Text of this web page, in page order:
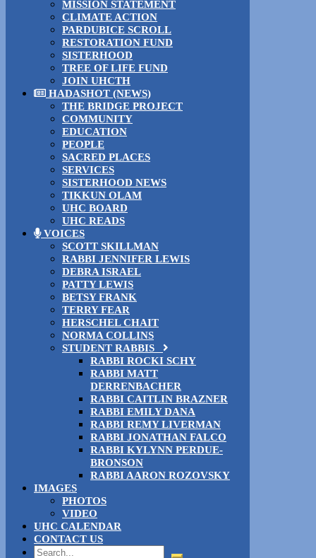
MISSION STATEMENT
CLIMATE ACTION
PARDUBICE SCROLL
RESTORATION FUND
SISTERHOOD
TREE OF LIFE FUND
JOIN UHCTH
HADASHOT (NEWS)
THE BRIDGE PROJECT
COMMUNITY
EDUCATION
PEOPLE
SACRED PLACES
SERVICES
SISTERHOOD NEWS
TIKKUN OLAM
UHC BOARD
UHC READS
VOICES
SCOTT SKILLMAN
RABBI JENNIFER LEWIS
DEBRA ISRAEL
PATTY LEWIS
BETSY FRANK
TERRY FEAR
HERSCHEL CHAIT
NORMA COLLINS
STUDENT RABBIS
RABBI ROCKI SCHY
RABBI MATT
DERRENBACHER
RABBI CAITLIN BRAZNER
RABBI EMILY DANA
RABBI REMY LIVERMAN
RABBI JONATHAN FALCO
RABBI KYLYNN PERDUE-
BRONSON
RABBI AARON ROZOVSKY
IMAGES
PHOTOS
VIDEO
UHC CALENDAR
CONTACT US
Search